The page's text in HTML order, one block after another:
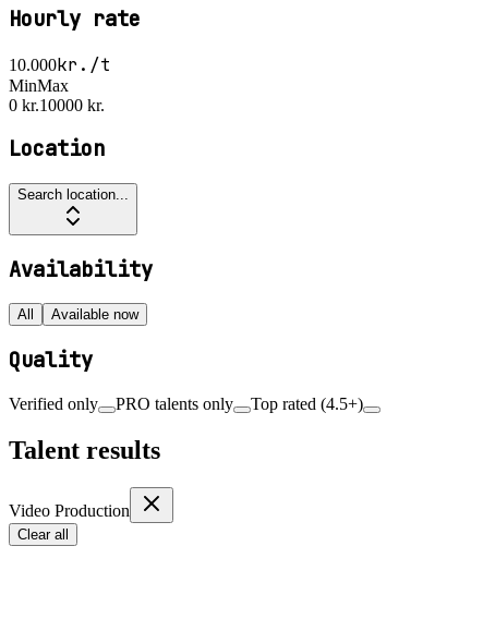
Hourly rate
10.000kr./t
MinMax
0 kr.10000 kr.
Location
Search location...
Availability
All Available now
Quality
Verified only PRO talents only Top rated (4.5+)
Talent results
Video Production
Clear all